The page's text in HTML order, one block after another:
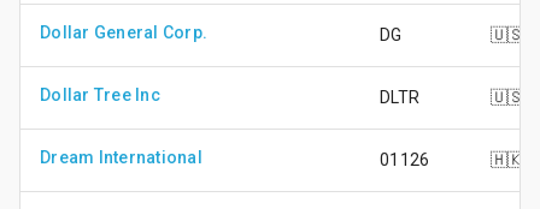
Dollar General Corp. DG 🇺🇸
Dollar Tree Inc DLTR 🇺🇸
Dream International 01126 🇭🇰